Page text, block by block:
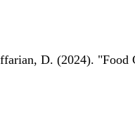
D. (2024). "Food